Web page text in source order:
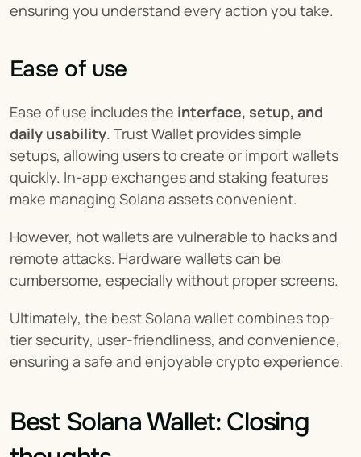
ensuring you understand every action you take.
Ease of use
Ease of use includes the interface, setup, and
daily usability. Trust Wallet provides simple
setups, allowing users to create or import wallets
quickly. In-app exchanges and staking features
make managing Solana assets convenient.
However, hot wallets are vulnerable to hacks and
remote attacks. Hardware wallets can be
cumbersome, especially without proper screens.
Ultimately, the best Solana wallet combines top-
tier security, user-friendliness, and convenience,
ensuring a safe and enjoyable crypto experience.
Best Solana Wallet: Closing